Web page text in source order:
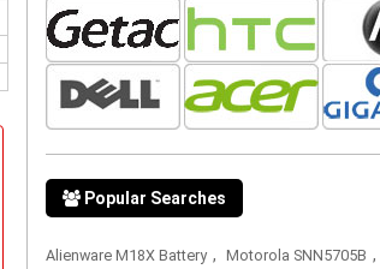
Popular Searches
Alienware M18X Battery , Motorola SNN5705B ,